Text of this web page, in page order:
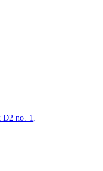
D2 no. 1,